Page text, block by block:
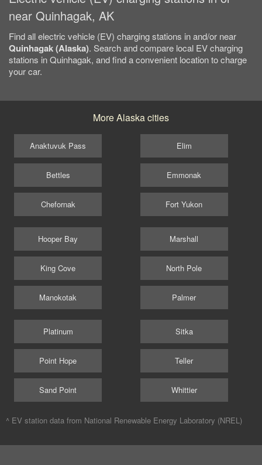
near Quinhagak, AK
Find all electric vehicle (EV) charging stations in and/or near
Quinhagak (Alaska). Search and compare local EV charging
stations in Quinhagak, and find a convenient location to charge
your car.
More Alaska cities
Anaktuvuk Pass
Bettles
Chefornak
Elim
Emmonak
Fort Yukon
Hooper Bay
King Cove
Manokotak
Marshall
North Pole
Palmer
Platinum
Point Hope
Sand Point
Sitka
Teller
Whittier
^ EV station data from National Renewable Energy Laboratory (NREL)